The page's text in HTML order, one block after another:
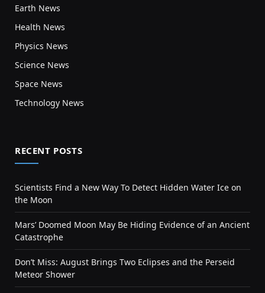
Earth News
Health News
Physics News
Science News
Space News
Technology News
RECENT POSTS
Scientists Find a New Way To Detect Hidden Water Ice on
the Moon
Mars’ Doomed Moon May Be Hiding Evidence of an Ancient
Catastrophe
Don’t Miss: August Brings Two Eclipses and the Perseid
Meteor Shower